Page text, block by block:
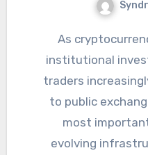
As cryptocurrency markets mature,
institutional
traders
to public
most
evolving